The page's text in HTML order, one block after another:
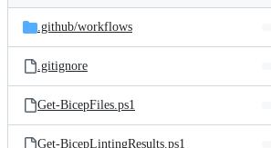
and
files
Latest
commit
.github/workflows
.gitignore
Get-BicepFiles.ps1
Get-BicepLintingResults.ps1